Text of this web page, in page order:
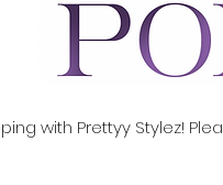
with Prettyy Stylez!